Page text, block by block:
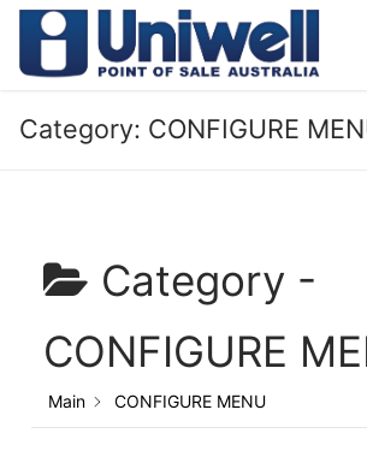
Skip
content
Search for:
Category: CONFIGURE
Category -
CONFIGURE
Main CONFIGURE MENU